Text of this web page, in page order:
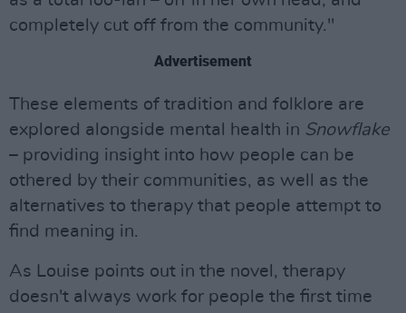
completely cut off from the community."
Advertisement
These elements of tradition and folklore are
explored alongside mental health in Snowflake
– providing insight into how people can be
othered by their communities, as well as the
alternatives to therapy that people attempt to
find meaning in.
As Louise points out in the novel, therapy
doesn't always work for people the first time